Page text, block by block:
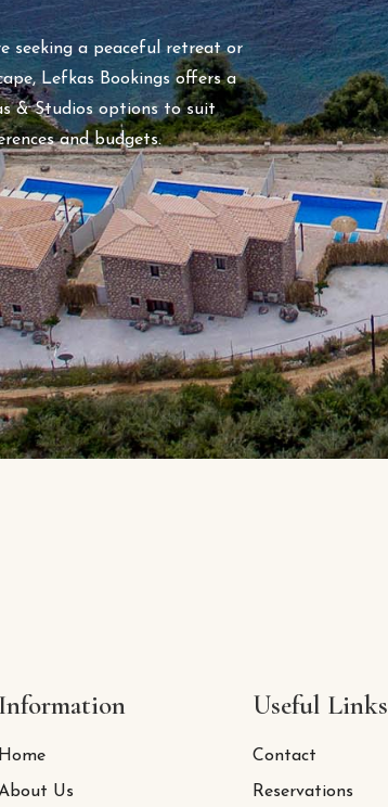
seeking a peaceful retreat or
Lefkas Bookings offers a
& Studios options to suit
and budgets.
Information
Home
Us
Useful Links
Contact
Reservations